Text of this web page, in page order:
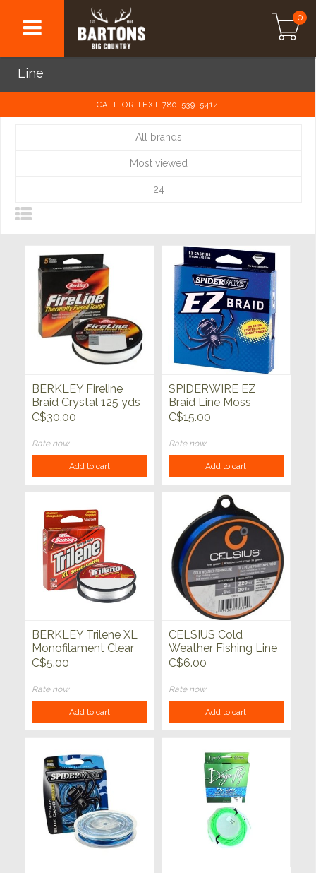
0
Line
CALL OR TEXT 780-539-5414
All brands
Most viewed
24
BERKLEY Fireline
Braid Crystal 125 yds
C$30.00
Rate now
Add to cart
SPIDERWIRE EZ
Braid Line Moss
Green 110yd
C$15.00
Rate now
Add to cart
BERKLEY Trilene XL
Monofilament Clear
110 yds
C$5.00
Rate now
Add to cart
CELSIUS Cold
Weather Fishing Line
220yds
C$6.00
Rate now
Add to cart